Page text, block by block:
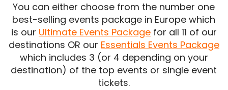
You can either choose from the number one
best-selling events package in Europe which
is our Ultimate Events Packagefor all 11 of our
destinations OR our Essentials Events Package
which includes 3 (or 4 depending on your
destination) of the top events or single event
tickets.